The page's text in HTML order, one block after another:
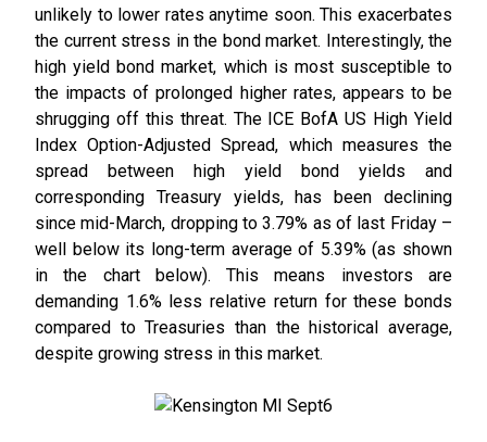
unlikely to lower rates anytime soon. This exacerbates
the current stress in the bond market. Interestingly, the
high yield bond market, which is most susceptible to
the impacts of prolonged higher rates, appears to be
shrugging off this threat. The ICE BofA US High Yield
Index Option-Adjusted Spread, which measures the
spread between high yield bond yields and
corresponding Treasury yields, has been declining
since mid-March, dropping to 3.79% as of last Friday –
well below its long-term average of 5.39% (as shown
in the chart below). This means investors are
demanding 1.6% less relative return for these bonds
compared to Treasuries than the historical average,
despite growing stress in this market.